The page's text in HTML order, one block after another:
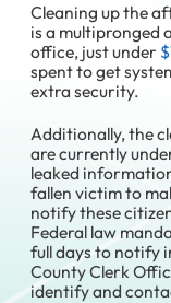
Cleaning up the
is a multipronged
office, just under
spent to get
extra security.
Additionally, the
are currently
leaked
fallen victim to
notify these
Federal law
full days to notify
County Clerk
identify and